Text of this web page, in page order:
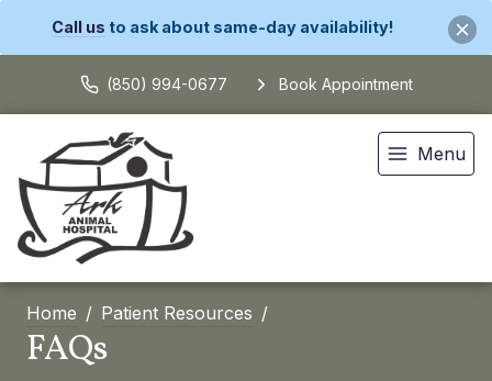
Call us to ask about same-day availability!
(850) 994-0677 Book Appointment
Menu
Home Patient Resources
FAQs